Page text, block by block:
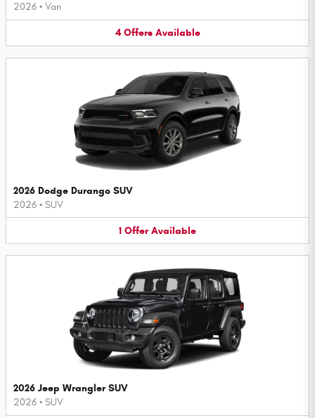
2026 • Van
4 Offers Available
2026 Dodge Durango SUV
2026 • SUV
1 Offer Available
2026 Jeep Wrangler SUV
2026 • SUV